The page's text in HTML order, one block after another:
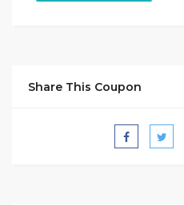
Share This Coupon